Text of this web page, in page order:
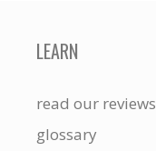
LEARN
read our reviews
glossary